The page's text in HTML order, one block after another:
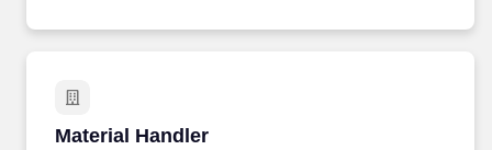
Material Handler
Material Handler